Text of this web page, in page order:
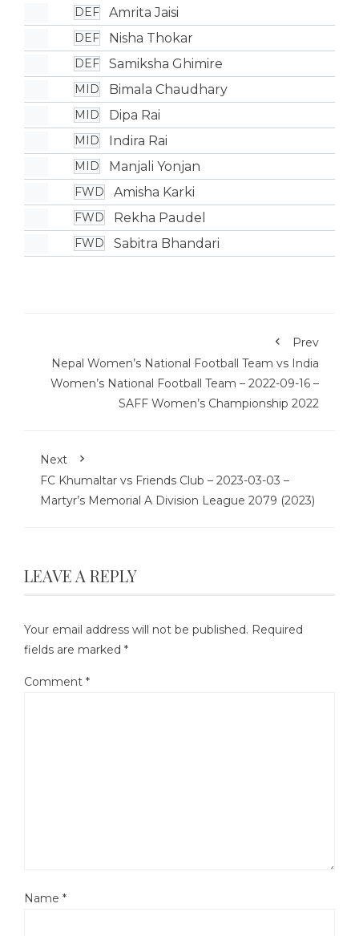
DEF Amrita Jaisi
DEF Nisha Thokar
DEF Samiksha Ghimire
MID Bimala Chaudhary
MID Dipa Rai
MID Indira Rai
MID Manjali Yonjan
FWD Amisha Karki
FWD Rekha Paudel
FWD Sabitra Bhandari
Prev
Nepal Women’s National Football Team vs India
Women’s National Football Team – 2022-09-16 –
SAFF Women’s Championship 2022
Next
FC Khumaltar vs Friends Club – 2023-03-03 –
Martyr’s Memorial A Division League 2079 (2023)
LEAVE A REPLY
Your email address will not be published. Required
fields are marked *
Comment *
Name *